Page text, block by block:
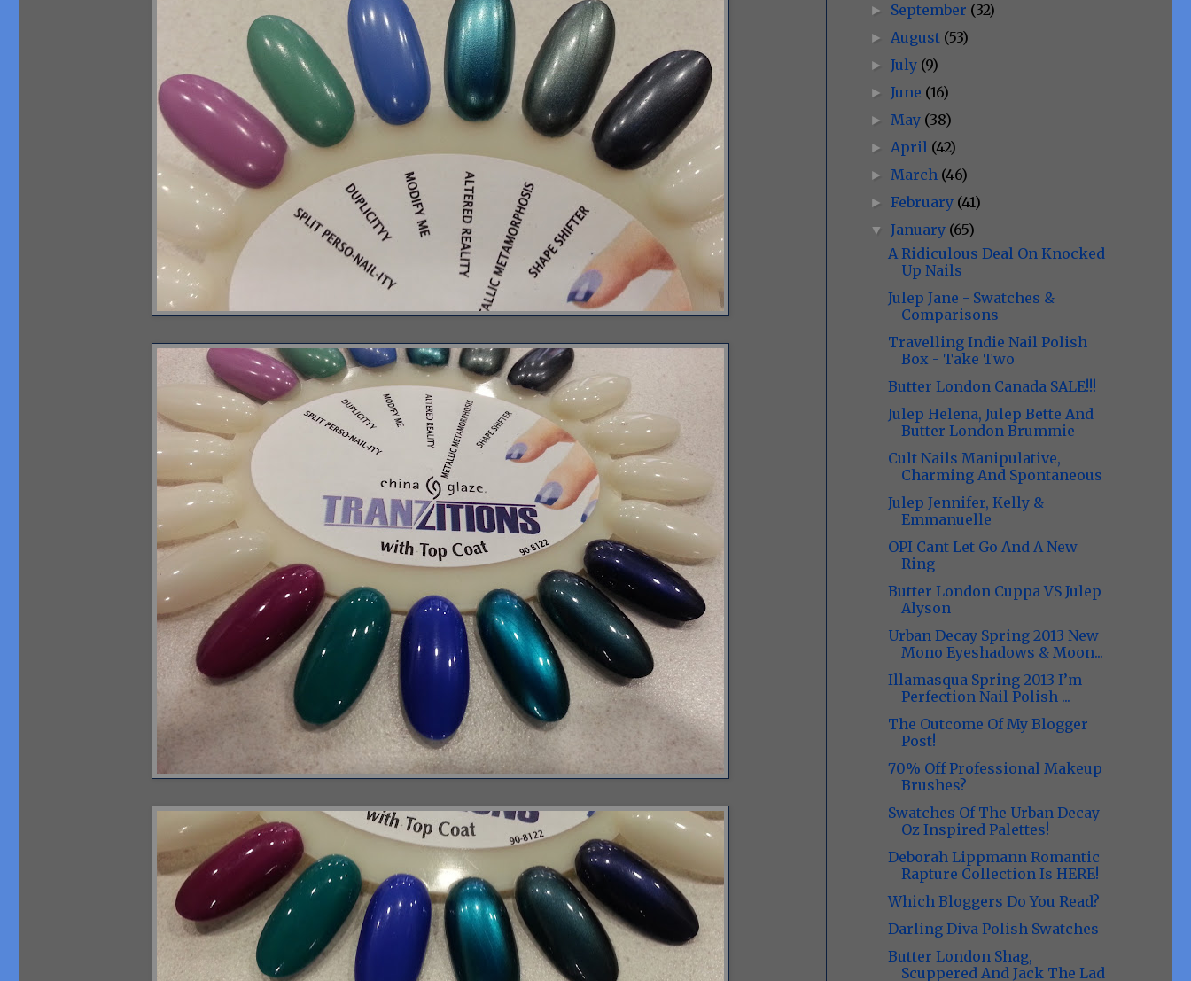
► September (32)
► August (53)
►July (9)
►June (16)
► May (38)
► April (42)
► March (46)
►February (41)
▼January (65)
A Ridiculous Deal On Knocked
Up Nails
Julep Jane - Swatches &
Comparisons
Travelling Indie Nail Polish
Box - Take Two
Butter London Canada SALE!!!
Julep Helena, Julep Bette And
Butter London Brummie
Cult Nails Manipulative,
Charming And Spontaneous
Julep Jennifer, Kelly &
Emmanuelle
OPI Cant Let Go And A New
Ring
Butter London Cuppa VS Julep
Alyson
Urban Decay Spring 2013 New
Mono Eyeshadows & Moon...
Illamasqua Spring 2013 I’m
Perfection Nail Polish ...
The Outcome Of My Blogger
Post!
70% Off Professional Makeup
Brushes?
Swatches Of The Urban Decay
Oz Inspired Palettes!
Deborah Lippmann Romantic
Rapture Collection Is HERE!
Which Bloggers Do You Read?
Darling Diva Polish Swatches
Butter London Shag,
Scuppered And Jack The Lad